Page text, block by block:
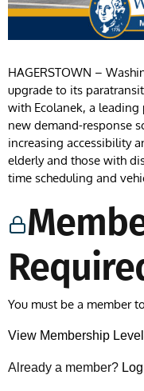
HAGERSTOWN –
upgrade to its
with Ecolanek, a
new demand-response
increasing accessibility
elderly and those with
time scheduling and
You must be a member
View Membership
Already a member?